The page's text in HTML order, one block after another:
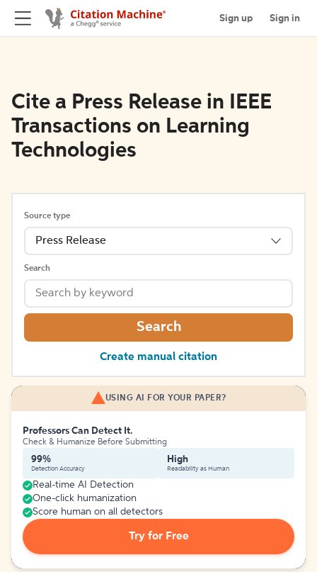
Sign up Sign in
Cite a Press Release in IEEE
Transactions on Learning
Technologies
Source type
Press Release
Search
Search
Create manual citation
USING AI FOR YOUR PAPER?
Professors Can Detect It.
Check & Humanize Before Submitting
99%
Detection Accuracy
High
Readability as Human
Real-time AI Detection
One-click humanization
Score human on all detectors
Try for Free